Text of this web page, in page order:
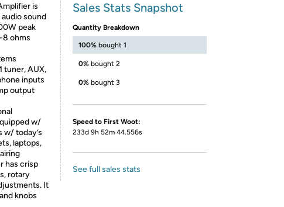
is
sound
peak
8 ohms
tuner, AUX,
inputs
output
w/
w/ today’s
laptops,
has crisp
rotary
It
knobs
Sales Stats Snapshot
Quantity Breakdown
100% bought 1
0% bought 2
0% bought 3
Speed to First Woot:
233d 9h 52m 44.556s
See full sales stats